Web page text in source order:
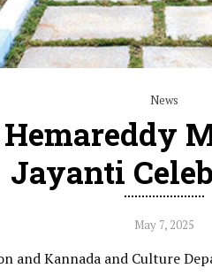
News
Jayanti
May 7, 2025
and Kannada and Culture